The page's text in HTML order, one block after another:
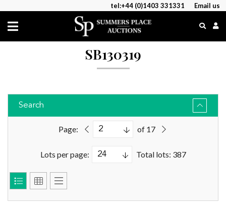
tel:+44 (0)1403 331331 Email us
SB130319
Search
Page: of 17
Lots per page: Total lots: 387